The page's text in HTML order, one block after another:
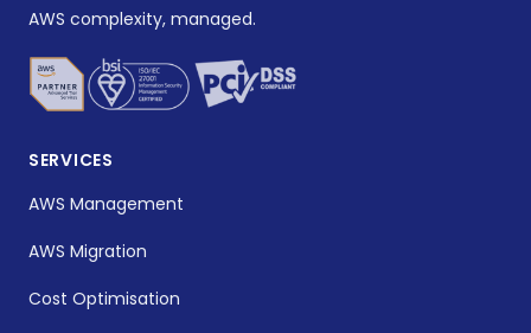
AWS complexity, managed.
SERVICES
AWS Management
AWS Migration
Cost Optimisation